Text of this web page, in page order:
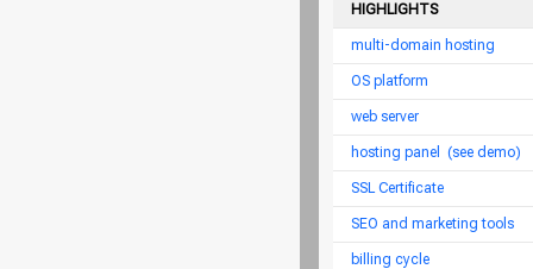
HIGHLIGHTS
multi-domain hosting
OS platform
web server
hosting panel (see demo)
SSL Certificate
SEO and marketing tools
billing cycle